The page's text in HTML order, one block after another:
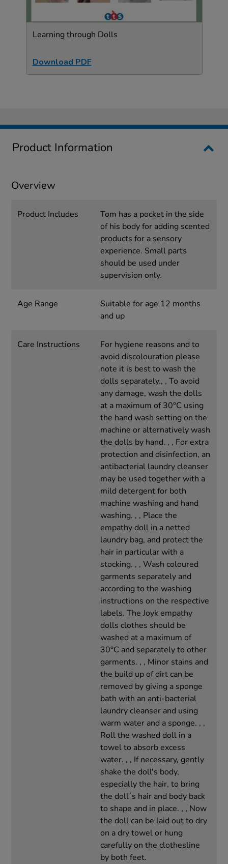
Learning through Dolls
Download PDF
Product Information
Overview
Product Includes
Tom has a pocket in the side
of his body for adding scented
products for a sensory
experience. Small parts
should be used under
supervision only.
Age Range
Suitable for age 12 months
and up
Care Instructions
For hygiene reasons and to
avoid discolouration please
note it is best to wash the
dolls separately., , To avoid
any damage, wash the dolls
at a maximum of 30°C using
the hand wash setting on the
machine or alternatively wash
the dolls by hand. , , For extra
protection and disinfection, an
antibacterial laundry cleanser
may be used together with a
mild detergent for both
machine washing and hand
washing. , , Place the
empathy doll in a netted
laundry bag, and protect the
hair in particular with a
stocking. , , Wash coloured
garments separately and
according to the washing
instructions on the respective
labels. The Joyk empathy
dolls clothes should be
washed at a maximum of
30°C and separately to other
garments. , , Minor stains and
the build up of dirt can be
removed by giving a sponge
bath with an anti-bacterial
laundry cleanser and using
warm water and a sponge. , ,
Roll the washed doll in a
towel to absorb excess
water. , , If necessary, gently
shake the doll's body,
especially the hair, to bring
the doll´s hair and body back
to shape and in place. , , Now
the doll can be laid out to dry
on a dry towel or hung
carefully on the clothesline
by both feet.